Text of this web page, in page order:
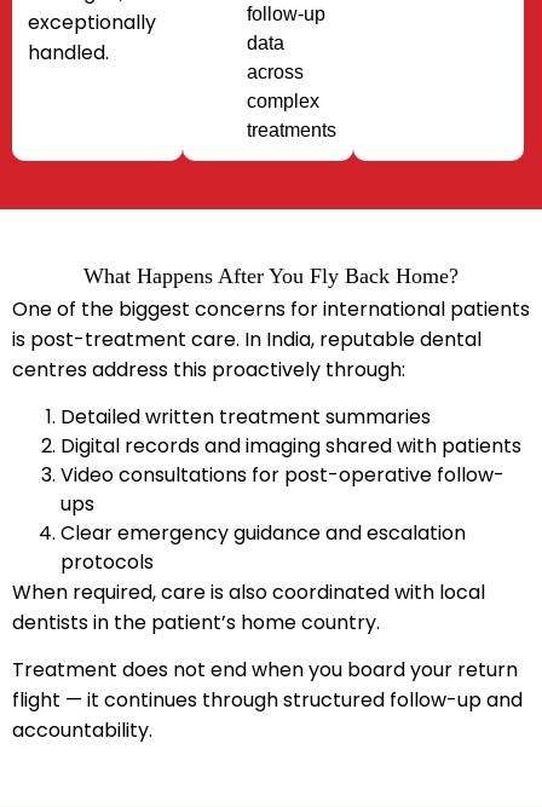
exceptionally
handled.
follow-up
data
across
complex
treatments
What Happens After You Fly Back Home?​
One of the biggest concerns for international patients
is post-treatment care. In India, reputable dental
centres address this proactively through:
Detailed written treatment summaries
Digital records and imaging shared with patients
Video consultations for post-operative follow-
ups
Clear emergency guidance and escalation
protocols
When required, care is also coordinated with local
dentists in the patient’s home country.
Treatment does not end when you board your return
flight — it continues through structured follow-up and
accountability.